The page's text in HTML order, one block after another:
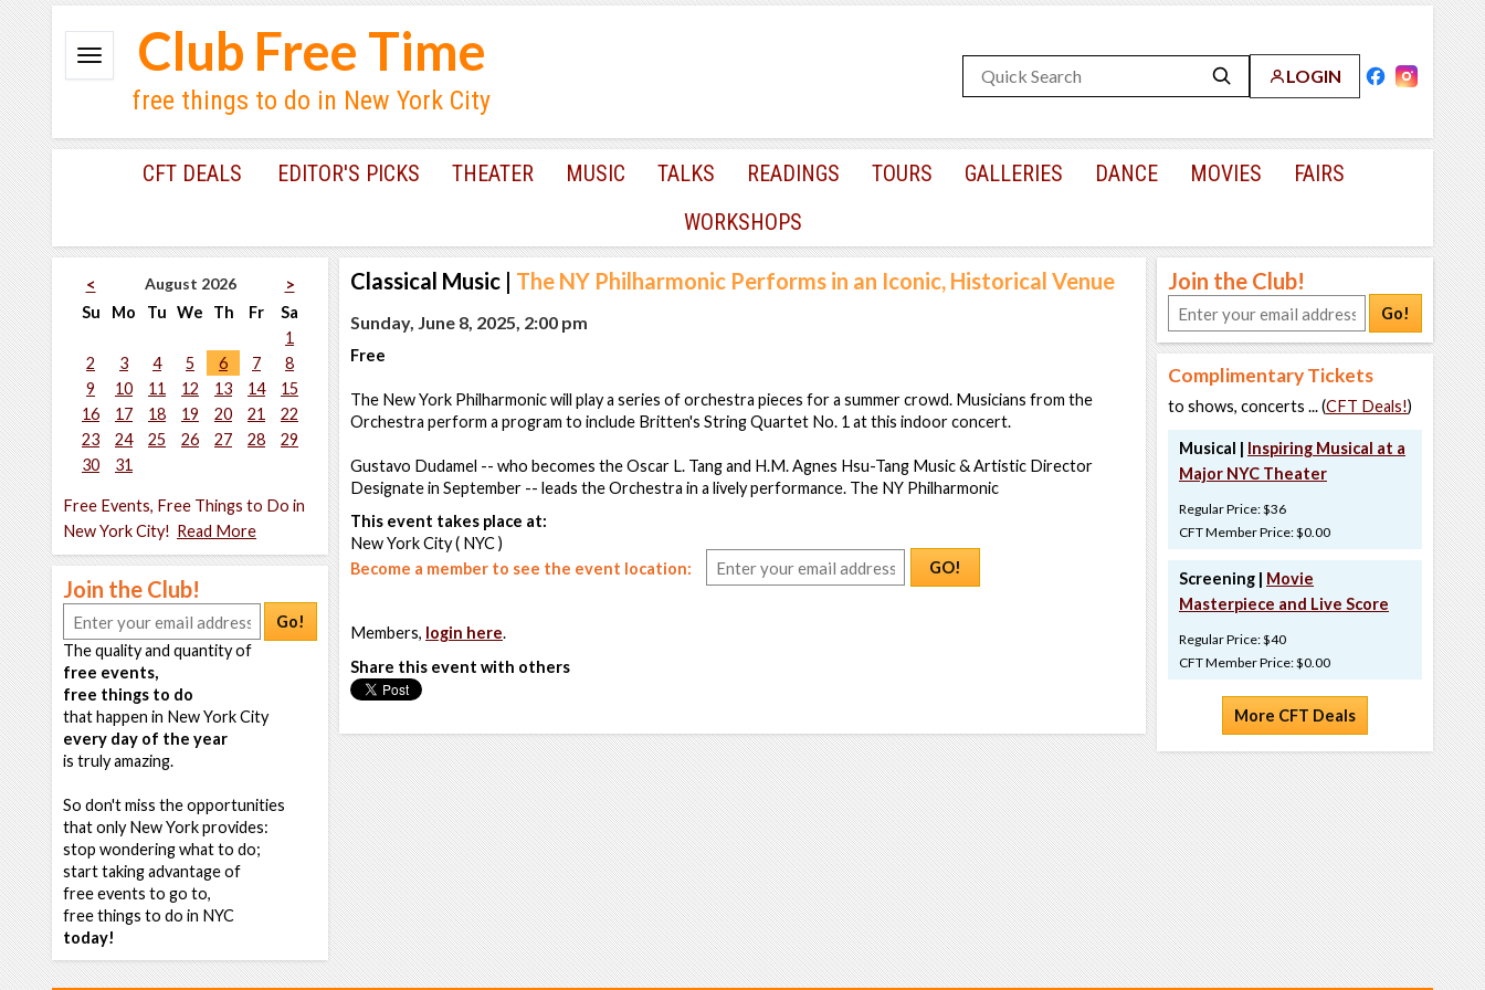
LOGIN
Club Free Time
free things to do in New York City
CFT DEALS EDITOR'S PICKS THEATER MUSIC TALKS READINGS TOURS GALLERIES DANCE MOVIES
FAIRS
WORKSHOPS
< August 2026
>
Su
Mo Tu We Th Fr
Sa
1
2
3 4 5 6 7
8
9
10 11 12 13 14
15
16
17 18 19 20 21
22
23
24 25 26 27 28
29
30
31
Free Events, Free Things to Do in
New York City! Read More
Join the Club!
Go!
The quality and quantity of
free events,
free things to do
that happen in New York City
every day of the year
is truly amazing.
So don't miss the opportunities
that only New York provides:
stop wondering what to do;
start taking advantage of
free events to go to,
free things to do in NYC
today!
Classical Music | The NY Philharmonic Performs in an Iconic, Historical Venue
Sunday, June 8, 2025, 2:00 pm
Free
The New York Philharmonic will play a series of orchestra pieces for a summer crowd. Musicians from the
Orchestra perform a program to include Britten's String Quartet No. 1 at this indoor concert.
Gustavo Dudamel -- who becomes the Oscar L. Tang and H.M. Agnes Hsu-Tang Music & Artistic Director
Designate in September -- leads the Orchestra in a lively performance. The NY Philharmonic
This event takes place at:
New York City ( NYC )
Become a member to see the event location:
GO!
Members, login here.
Share this event with others
Join the Club!
Go!
Complimentary Tickets
to shows, concerts ... (CFT Deals!)
Musical | Inspiring Musical at a
Major NYC Theater
Regular Price: $36
CFT Member Price: $0.00
Screening | Movie
Masterpiece and Live Score
Regular Price: $40
CFT Member Price: $0.00
More CFT Deals